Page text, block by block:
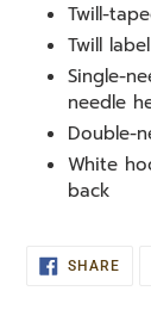
Twill-
Twill label
Single-
needle
Double-
White
back
SHARE